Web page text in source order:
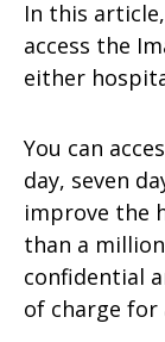
In this
access the
either
You can
day, seven
improve the
than a
confidential
of charge